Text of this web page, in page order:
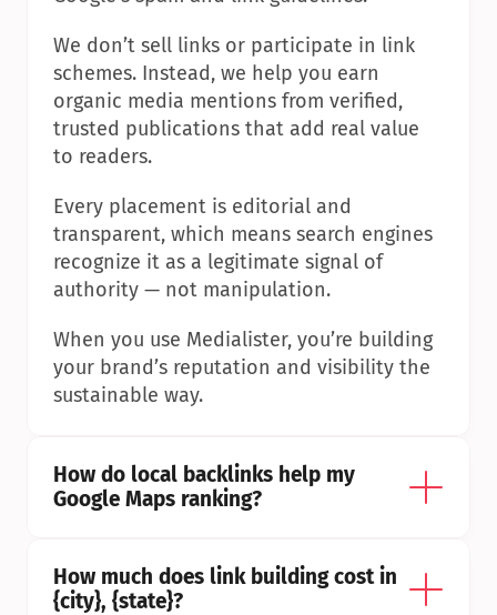
We don’t sell links or participate in link
schemes. Instead, we help you earn
organic media mentions from verified,
trusted publications that add real value
to readers.
Every placement is editorial and
transparent, which means search engines
recognize it as a legitimate signal of
authority — not manipulation.
When you use Medialister, you’re building
your brand’s reputation and visibility the
sustainable way.
How do local backlinks help my
Google Maps ranking?
How much does link building cost in
{city}, {state}?